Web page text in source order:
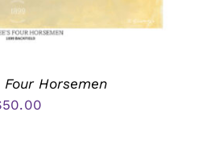
Four Horsemen
50.00